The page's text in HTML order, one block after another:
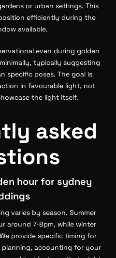
or urban settings. This
efficiently during the
available.
even during golden
typically suggesting
specific poses. The goal is
in favourable light, not
the light itself.
asked
hour for sydney
varies by season. Summer
around 7-8pm, while winter
provide specific timing for
accounting for your